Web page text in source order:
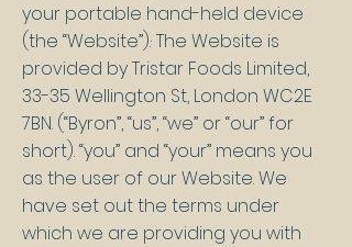
your portable hand-held device
(the “Website”).· The Website is
provided by Tristar Foods Limited,
33-35 Wellington St, London WC2E
7BN. (“Byron”, “us”, “we” or “our” for
short). “you” and “your” means you
as the user of our Website. We
have set out the terms under
which we are providing you with